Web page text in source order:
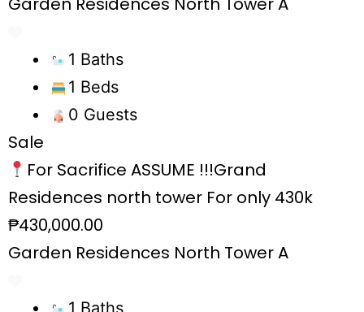
1 Baths
1 Beds
0 Guests
Sale
For Sacrifice ASSUME !!!Grand
Residences north tower For only 430k
₱430,000.00
Garden Residences North Tower A
1 Baths